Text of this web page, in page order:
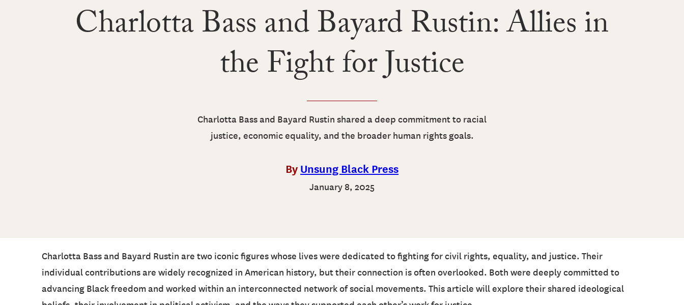
Charlotta Bass and Bayard Rustin: Allies in
the Fight for Justice
Charlotta Bass and Bayard Rustin shared a deep commitment to racial
justice, economic equality, and the broader human rights goals.
By Unsung Black Press
January 8, 2025
Charlotta Bass and Bayard Rustin are two iconic figures whose lives were dedicated to fighting for civil rights, equality, and justice. Their
individual contributions are widely recognized in American history, but their connection is often overlooked. Both were deeply committed to
advancing Black freedom and worked within an interconnected network of social movements. This article will explore their shared ideological